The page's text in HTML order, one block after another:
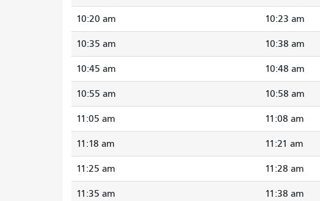
10:20 am 10:23 am
10:35 am 10:38 am
10:45 am 10:48 am
10:55 am 10:58 am
11:05 am 11:08 am
11:18 am 11:21 am
11:25 am 11:28 am
11:35 am 11:38 am